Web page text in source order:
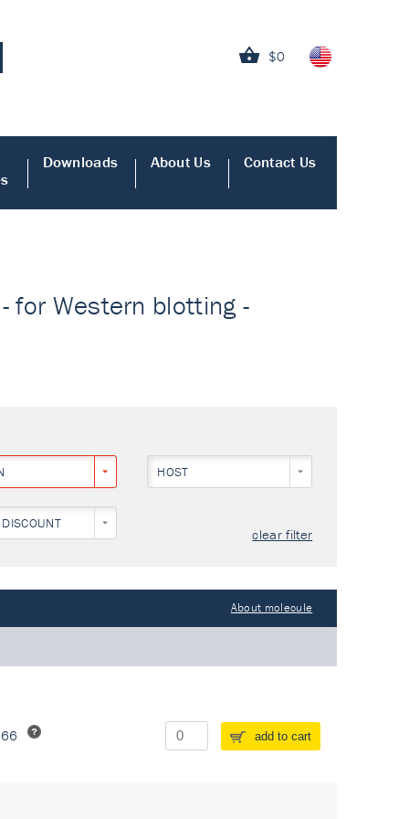
$0
Downloads About Us Contact Us
for Western blotting -
HOST
clear filter
About molecule
add to cart